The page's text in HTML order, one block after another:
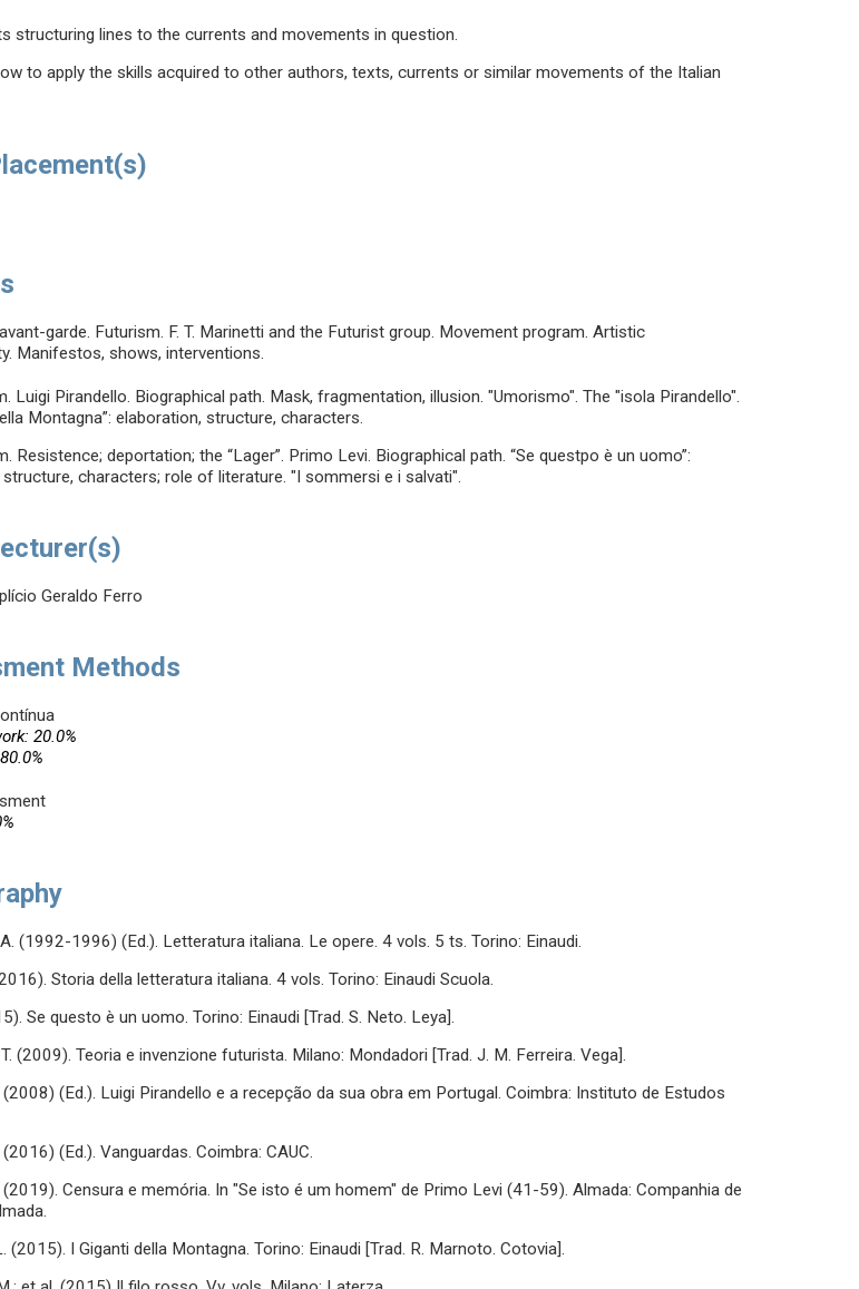
structuring lines to the currents and movements in question.
to apply the skills acquired to other authors, texts, currents or similar movements of the Italian
garde. Futurism. F. T. Marinetti and the Futurist group. Movement program. Artistic
Manifestos, shows, interventions.
Luigi Pirandello. Biographical path. Mask, fragmentation, illusion. "Umorismo". The "isola Pirandello".
Montagna”: elaboration, structure, characters.
Resistence; deportation; the “Lager”. Primo Levi. Biographical path. “Se questpo è un uomo”:
characters; role of literature. "I sommersi e i salvati".
Geraldo Ferro
Methods
20.0%
(1992-1996) (Ed.). Letteratura italiana. Le opere. 4 vols. 5 ts. Torino: Einaudi.
Storia della letteratura italiana. 4 vols. Torino: Einaudi Scuola.
Se questo è un uomo. Torino: Einaudi [Trad. S. Neto. Leya].
T. (2009). Teoria e invenzione futurista. Milano: Mondadori [Trad. J. M. Ferreira. Vega].
(2008) (Ed.). Luigi Pirandello e a recepção da sua obra em Portugal. Coimbra: Instituto de Estudos
(Ed.). Vanguardas. Coimbra: CAUC.
(2019). Censura e memória. In "Se isto é um homem" de Primo Levi (41-59). Almada: Companhia de
(2015). I Giganti della Montagna. Torino: Einaudi [Trad. R. Marnoto. Cotovia].